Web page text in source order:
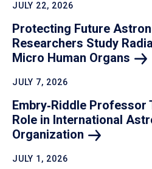
JULY 22, 2026
Protecting Future
Researchers Study
Micro Human Organs
JULY 7, 2026
Embry‑Riddle Professor
Role in International
Organization
JULY 1, 2026